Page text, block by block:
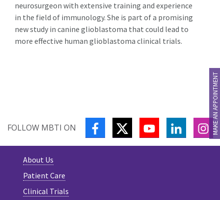
MAKE AN APPOINTMENT
neurosurgeon with extensive training and experience
in the field of immunology. She is part of a promising
new study in canine glioblastoma that could lead to
more effective human glioblastoma clinical trials.
FOLLOW MBTI ON FACEBOOKTWITTERYOUTUBELINKEDIN
About Us
Patient Care
Clinical Trials